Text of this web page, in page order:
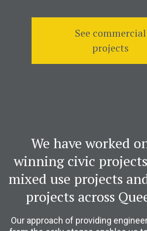
See commercial
projects
We have worked
winning civic
mixed use projects
projects across
Our approach of providing